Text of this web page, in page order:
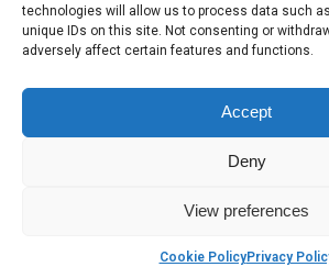
technologies will allow us to process data such
unique IDs on this site. Not consenting or
adversely affect certain features and functions.
Accept
Deny
View preferences
Cookie PolicyPrivacy
How To Set Up PC Game Graphics